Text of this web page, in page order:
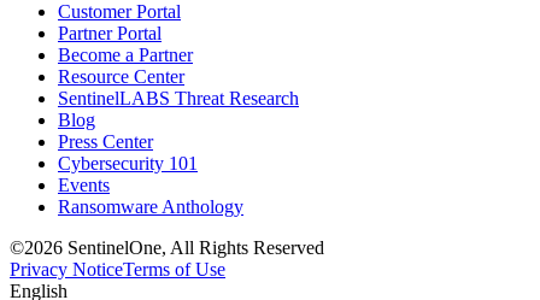
Customer Portal
Partner Portal
Become a Partner
Resource Center
SentinelLABS Threat Research
Blog
Press Center
Cybersecurity 101
Events
Ransomware Anthology
©2026 SentinelOne, All Rights Reserved
Privacy NoticeTerms of Use
English